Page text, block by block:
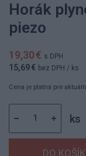
Horák
piezo
19,30 € s DPH
15,69 € bez DPH / ks
Cena je platná pre
ks